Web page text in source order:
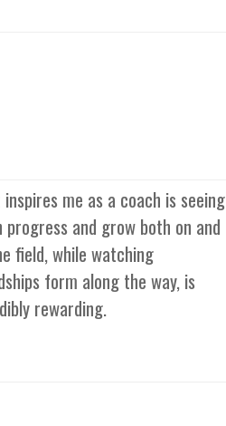
me as a coach is seeing
progress and grow both on and
field, while watching
form along the way, is
rewarding.